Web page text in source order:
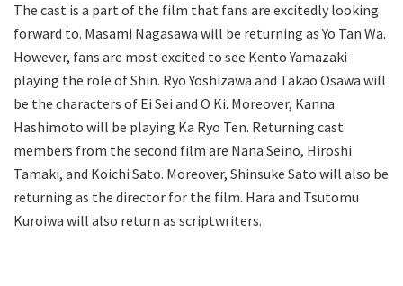
The cast is a part of the film that fans are excitedly looking
forward to. Masami Nagasawa will be returning as Yo Tan Wa.
However, fans are most excited to see Kento Yamazaki
playing the role of Shin. Ryo Yoshizawa and Takao Osawa will
be the characters of Ei Sei and O Ki. Moreover, Kanna
Hashimoto will be playing Ka Ryo Ten. Returning cast
members from the second film are Nana Seino, Hiroshi
Tamaki, and Koichi Sato. Moreover, Shinsuke Sato will also be
returning as the director for the film. Hara and Tsutomu
Kuroiwa will also return as scriptwriters.